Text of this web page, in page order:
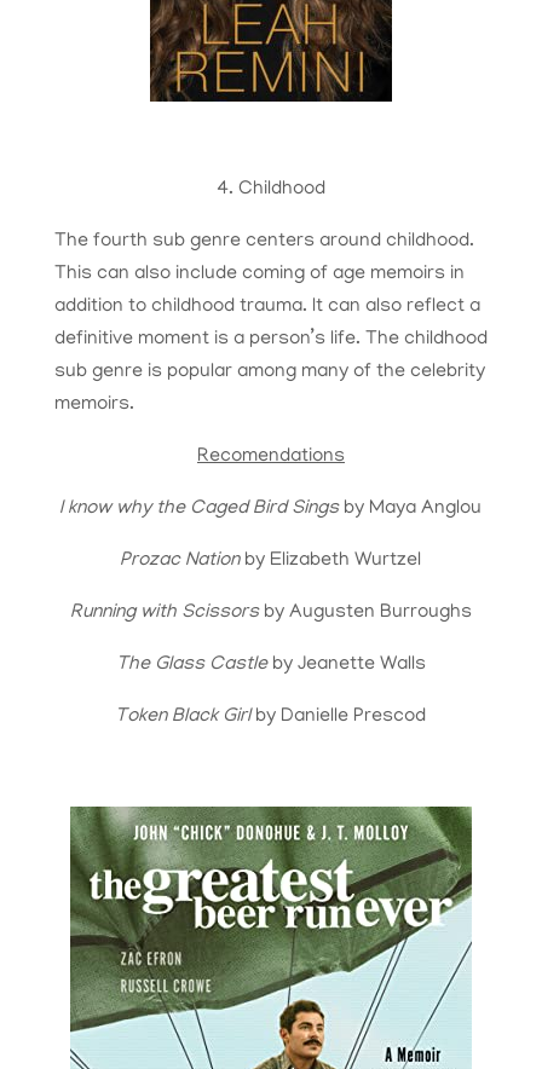
4. Childhood
The fourth sub genre centers around childhood.
This can also include coming of age memoirs in
addition to childhood trauma. It can also reflect a
definitive moment is a person’s life. The childhood
sub genre is popular among many of the celebrity
memoirs.
Recomendations
I know why the Caged Bird Singsby Maya Anglou
Prozac Nationby Elizabeth Wurtzel
Running with Scissorsby Augusten Burroughs
The Glass Castleby Jeanette Walls
Token Black Girlby Danielle Prescod